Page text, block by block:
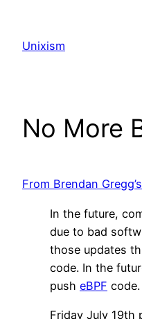
content
Unixism
No More
From Brendan
In the future,
due to bad
those updates
code. In the
push eBPF code.
Friday July 19th